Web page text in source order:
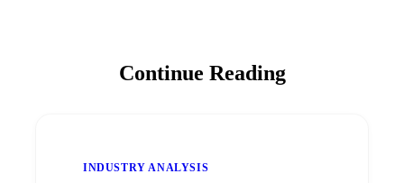
Continue Reading
INDUSTRY ANALYSIS